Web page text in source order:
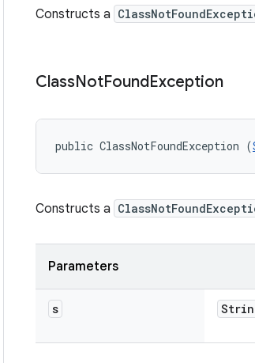
Constructs a
ClassNotFoundException
public ClassNotFoundException (
Constructs a
Parameters
s